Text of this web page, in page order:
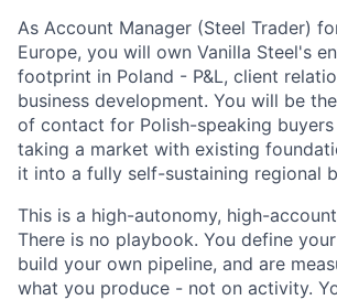
As Account Manager (Steel Trader)
Europe, you will own Vanilla Steel's
footprint in Poland - P&L, client
business development. You will be
of contact for Polish-speaking buyers
taking a market with existing
it into a fully self-sustaining regional
This is a high-autonomy, high-
There is no playbook. You define
build your own pipeline, and are
what you produce - not on activity.